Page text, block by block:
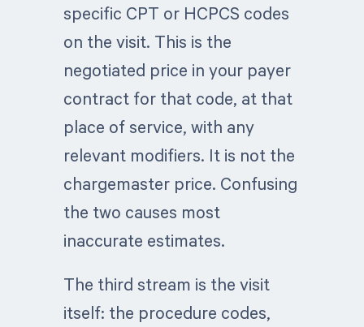
specific CPT or HCPCS codes
on the visit. This is the
negotiated price in your payer
contract for that code, at that
place of service, with any
relevant modifiers. It is not the
chargemaster price. Confusing
the two causes most
inaccurate estimates.
The third stream is the visit
itself: the procedure codes,